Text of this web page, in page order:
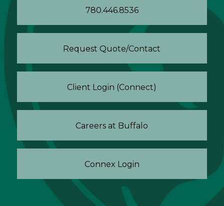
780.446.8536
Request Quote/Contact
Client Login (Connect)
Careers at Buffalo
Connex Login